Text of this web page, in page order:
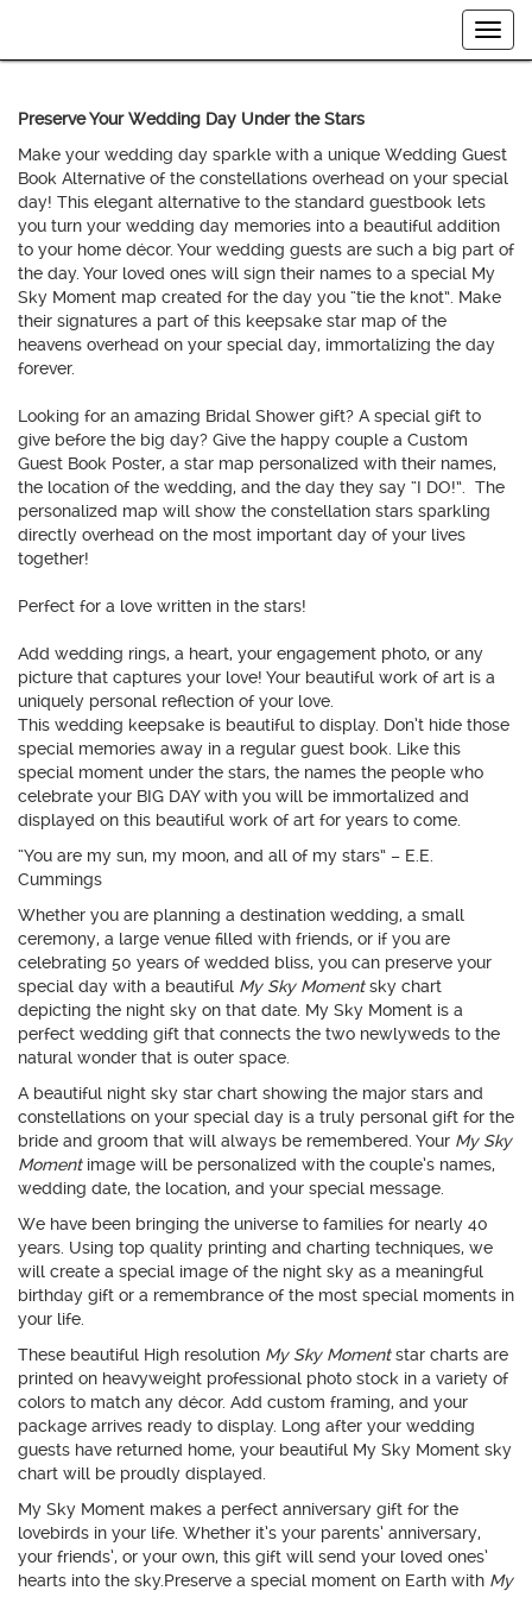
Preserve Your Wedding Day Under the Stars
Make your wedding day sparkle with a unique Wedding Guest
Book Alternative of the constellations overhead on your special
day! This elegant alternative to the standard guestbook lets
you turn your wedding day memories into a beautiful addition
to your home décor. Your wedding guests are such a big part of
the day. Your loved ones will sign their names to a special My
Sky Moment map created for the day you “tie the knot”. Make
their signatures a part of this keepsake star map of the
heavens overhead on your special day, immortalizing the day
forever.
Looking for an amazing Bridal Shower gift? A special gift to
give before the big day? Give the happy couple a Custom
Guest Book Poster, a star map personalized with their names,
the location of the wedding, and the day they say “I DO!”. The
personalized map will show the constellation stars sparkling
directly overhead on the most important day of your lives
together!
Perfect for a love written in the stars!
Add wedding rings, a heart, your engagement photo, or any
picture that captures your love! Your beautiful work of art is a
uniquely personal reflection of your love.
This wedding keepsake is beautiful to display. Don’t hide those
special memories away in a regular guest book. Like this
special moment under the stars, the names the people who
celebrate your BIG DAY with you will be immortalized and
displayed on this beautiful work of art for years to come.
“You are my sun, my moon, and all of my stars” – E.E.
Cummings
Whether you are planning a destination wedding, a small
ceremony, a large venue filled with friends, or if you are
celebrating 50 years of wedded bliss, you can preserve your
special day with a beautiful My Sky Momentsky chart
depicting the night sky on that date. My Sky Moment is a
perfect wedding gift that connects the two newlyweds to the
natural wonder that is outer space.
A beautiful night sky star chart showing the major stars and
constellations on your special day is a truly personal gift for the
bride and groom that will always be remembered. Your My Sky
Momentimage will be personalized with the couple’s names,
wedding date, the location, and your special message.
We have been bringing the universe to families for nearly 40
years. Using top quality printing and charting techniques, we
will create a special image of the night sky as a meaningful
birthday gift or a remembrance of the most special moments in
your life.
These beautiful High resolution My Sky Momentstar charts are
printed on heavyweight professional photo stock in a variety of
colors to match any décor. Add custom framing, and your
package arrives ready to display. Long after your wedding
guests have returned home, your beautiful My Sky Moment sky
chart will be proudly displayed.
My Sky Moment makes a perfect anniversary gift for the
lovebirds in your life. Whether it’s your parents’ anniversary,
your friends’, or your own, this gift will send your loved ones’
hearts into the sky.Preserve a special moment on Earth with My